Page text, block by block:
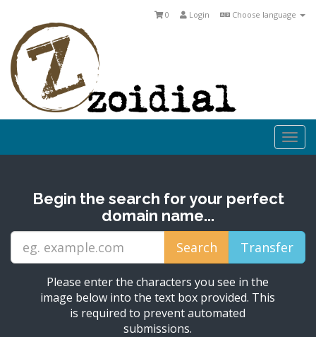
Choose language
Login
0
Begin the search for your perfect
domain name...
Please enter the characters you see in the
image below into the text box provided. This
is required to prevent automated
submissions.